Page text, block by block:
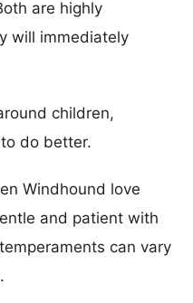
are highly
will immediately
children,
do better.
Windhound love
and patient with
can vary